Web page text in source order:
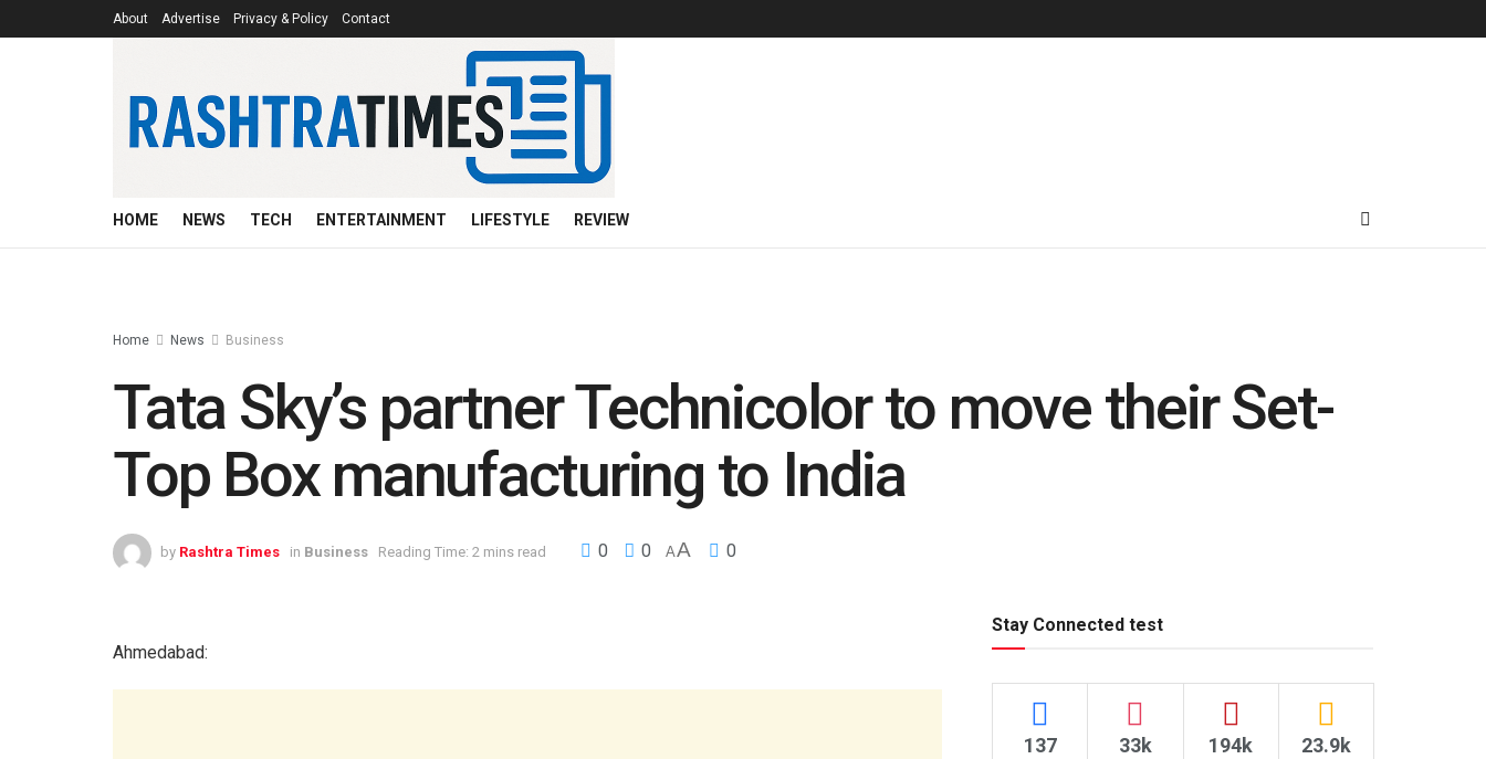
About Advertise Privacy & Policy Contact
HOME NEWS TECH ENTERTAINMENT LIFESTYLE REVIEW
Home News Business
Tata Sky’s partner Technicolor to move their Set-
Top Box manufacturing to India
by Rashtra Times in Business Reading Time: 2 mins read 0 0 AA 0
Ahmedabad:
Stay Connected test
137 33k 194k 23.9k